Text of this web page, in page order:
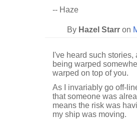
-- Haze
By Hazel Starr on
I've heard such
being warped
warped on top of you.
As I invariably go off-
that someone was
means the risk was
my ship was moving.